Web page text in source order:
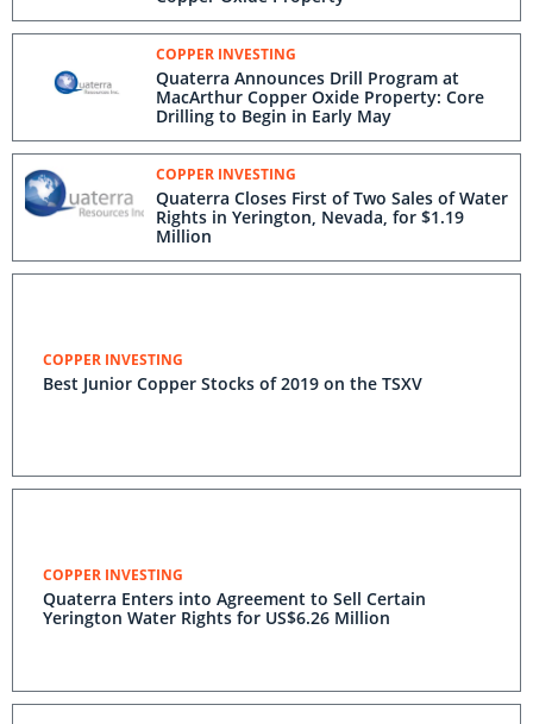
COPPER INVESTING
Quaterra Announces Drill Program at
MacArthur Copper Oxide Property: Core
Drilling to Begin in Early May
COPPER INVESTING
Quaterra Closes First of Two Sales of Water
Rights in Yerington, Nevada, for $1.19
Million
COPPER INVESTING
Best Junior Copper Stocks of 2019 on the TSXV
COPPER INVESTING
Quaterra Enters into Agreement to Sell Certain
Yerington Water Rights for US$6.26 Million